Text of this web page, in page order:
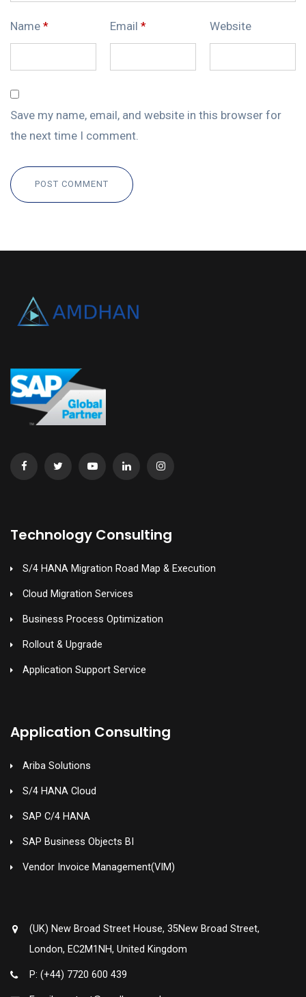
Name * Email * Website
Save my name, email, and website in this browser for
the next time I comment.
POST COMMENT
Technology Consulting
S/4 HANA Migration Road Map & Execution
Cloud Migration Services
Business Process Optimization
Rollout & Upgrade
Application Support Service
Application Consulting
Ariba Solutions
S/4 HANA Cloud
SAP C/4 HANA
SAP Business Objects BI
Vendor Invoice Management(VIM)
(UK) New Broad Street House, 35New Broad Street,
London, EC2M1NH, United Kingdom
P: (+44) 7720 600 439